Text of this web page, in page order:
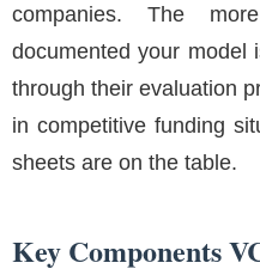
companies. The
documented your model
through their evaluation
in competitive funding
sheets are on the table.
Key Components